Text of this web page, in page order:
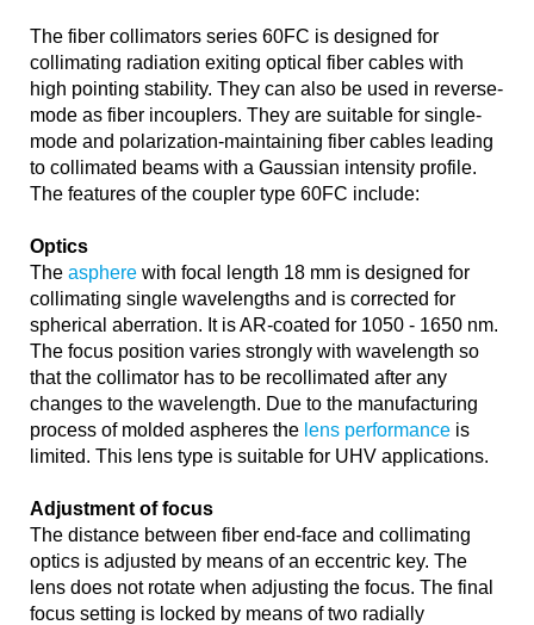
The fiber collimators series 60FC is designed for
collimating radiation exiting optical fiber cables with
high pointing stability. They can also be used in reverse-
mode as fiber incouplers. They are suitable for single-
mode and polarization-maintaining fiber cables leading
to collimated beams with a Gaussian intensity profile.
The features of the coupler type 60FC include:
Optics
The asphere with focal length 18 mm is designed for
collimating single wavelengths and is corrected for
spherical aberration. It is AR-coated for 1050 - 1650 nm.
The focus position varies strongly with wavelength so
that the collimator has to be recollimated after any
changes to the wavelength. Due to the manufacturing
process of molded aspheres the lens performance is
limited. This lens type is suitable for UHV applications.
Adjustment of focus
The distance between fiber end-face and collimating
optics is adjusted by means of an eccentric key. The
lens does not rotate when adjusting the focus. The final
focus setting is locked by means of two radially